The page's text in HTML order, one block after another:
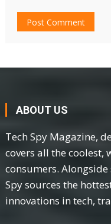
ABOUT US
Tech Spy Magazine,
covers all the coolest,
consumers.
Spy sources the
innovations in tech,